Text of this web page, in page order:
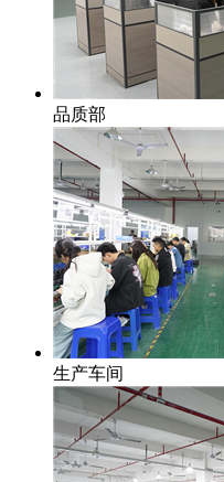
品质部
生产车间